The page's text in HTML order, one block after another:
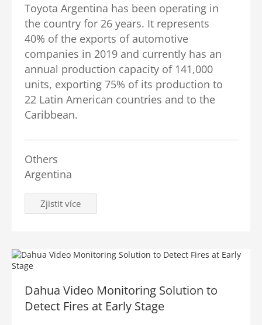
Toyota Argentina has been operating in
the country for 26 years. It represents
40% of the exports of automotive
companies in 2019 and currently has an
annual production capacity of 141,000
units, exporting 75% of its production to
22 Latin American countries and to the
Caribbean.
Others
Argentina
Zjistit více
Dahua Video Monitoring Solution to
Detect Fires at Early Stage